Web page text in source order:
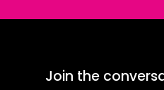
Join the